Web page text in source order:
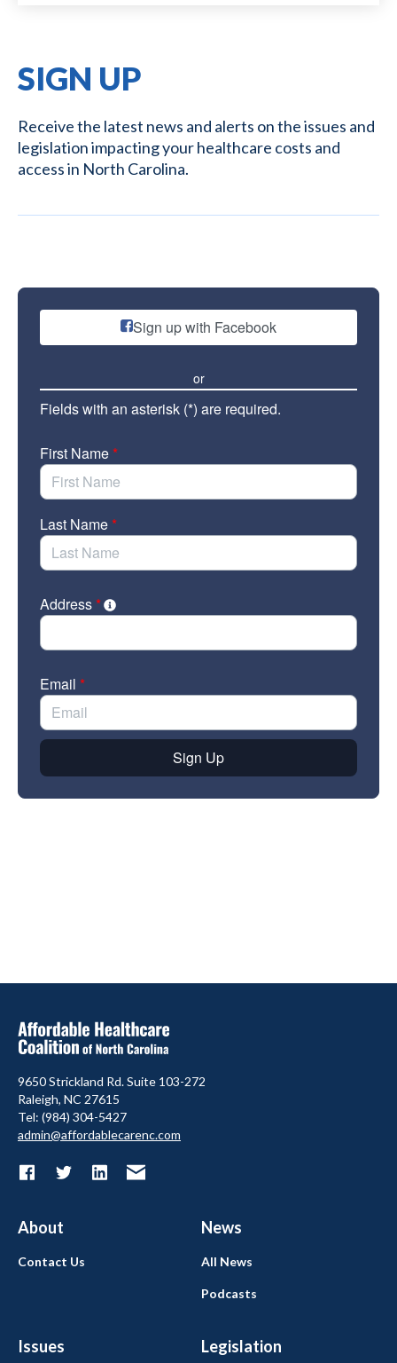
SIGN UP
Receive the latest news and alerts on the issues and
legislation impacting your healthcare costs and
access in North Carolina.
9650 Strickland Rd. Suite 103-272
Raleigh, NC 27615
Tel: (984) 304-5427
admin@affordablecarenc.com
About News
Issues Legislation
Contact Us All News
Podcasts